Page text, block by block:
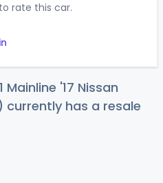
rate this car.
Mainline '17 Nissan
currently has a resale